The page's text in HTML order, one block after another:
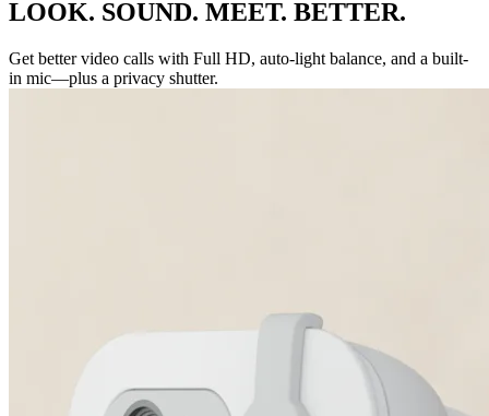
LOOK. SOUND. MEET. BETTER.
Get better video calls with Full HD, auto-light balance, and a built-
in mic—plus a privacy shutter.